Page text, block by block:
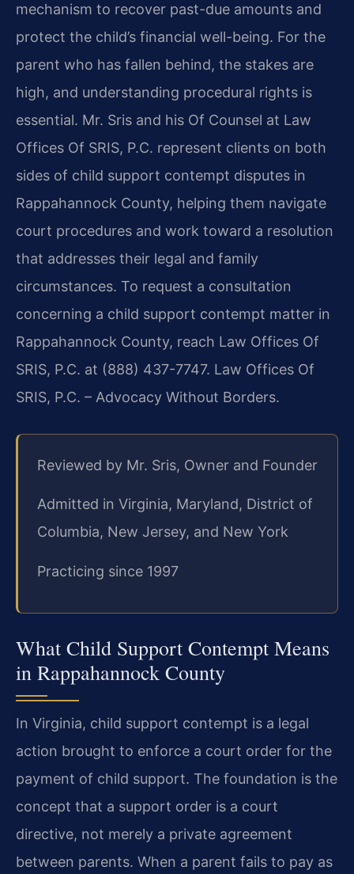
mechanism to recover past-due amounts and
protect the child’s financial well-being. For the
parent who has fallen behind, the stakes are
high, and understanding procedural rights is
essential. Mr. Sris and his Of Counsel at Law
Offices Of SRIS, P.C. represent clients on both
sides of child support contempt disputes in
Rappahannock County, helping them navigate
court procedures and work toward a resolution
that addresses their legal and family
circumstances. To request a consultation
concerning a child support contempt matter in
Rappahannock County, reach Law Offices Of
SRIS, P.C. at (888) 437-7747. Law Offices Of
SRIS, P.C. – Advocacy Without Borders.
Reviewed by Mr. Sris, Owner and Founder
Admitted in Virginia, Maryland, District of
Columbia, New Jersey, and New York
Practicing since 1997
What Child Support Contempt Means
in Rappahannock County
In Virginia, child support contempt is a legal
action brought to enforce a court order for the
payment of child support. The foundation is the
concept that a support order is a court
directive, not merely a private agreement
between parents. When a parent fails to pay as